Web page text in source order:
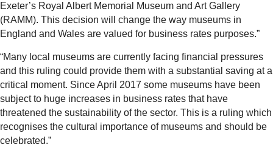
Exeter’s Royal Albert Memorial Museum and Art Gallery
(RAMM). This decision will change the way museums in
England and Wales are valued for business rates purposes.”
“Many local museums are currently facing financial pressures
and this ruling could provide them with a substantial saving at a
critical moment. Since April 2017 some museums have been
subject to huge increases in business rates that have
threatened the sustainability of the sector. This is a ruling which
recognises the cultural importance of museums and should be
celebrated.”